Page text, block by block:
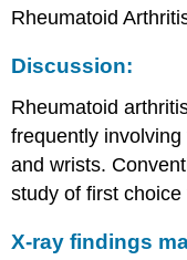
Rheumatoid
Discussion:
Rheumatoid
frequently
and wrists.
study of first
X-ray findings